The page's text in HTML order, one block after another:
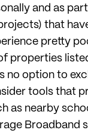
and as
that
pretty
properties
no option to
tools that
as nearby
Broadband